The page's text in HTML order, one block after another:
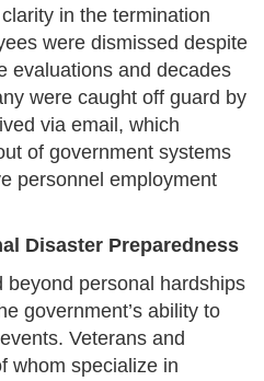
in the termination
were dismissed despite
evaluations and decades
were caught off guard by
via email, which
of government systems
personnel employment
Disaster Preparedness
personal hardships
government’s ability to
Veterans and
whom specialize in